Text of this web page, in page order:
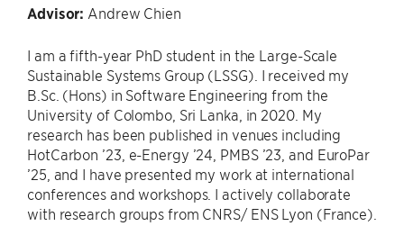
Advisor: Andrew Chien
I am a fifth-year PhD student in the Large-Scale
Sustainable Systems Group (LSSG). I received my
B.Sc. (Hons) in Software Engineering from the
University of Colombo, Sri Lanka, in 2020. My
research has been published in venues including
HotCarbon ’23, e-Energy ’24, PMBS ’23, and EuroPar
’25, and I have presented my work at international
conferences and workshops. I actively collaborate
with research groups from CNRS/ ENS Lyon (France).